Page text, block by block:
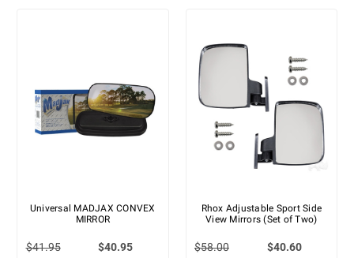
Universal MADJAX CONVEX
MIRROR
$41.95 $40.95
Rhox Adjustable Sport Side
View Mirrors (Set of Two)
$58.00 $40.60